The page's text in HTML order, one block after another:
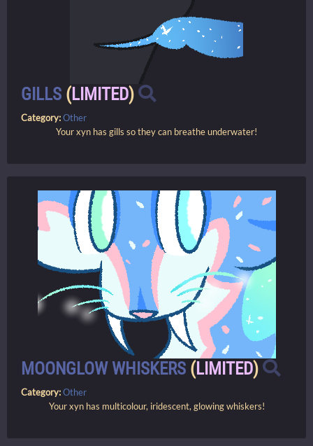
GILLS (LIMITED)
Category:Other
Your xyn has gills so they can breathe underwater!
MOONGLOW WHISKERS (LIMITED)
Category:Other
Your xyn has multicolour, iridescent, glowing whiskers!